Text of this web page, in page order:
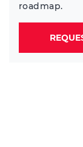
roadmap.